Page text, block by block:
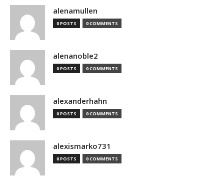
alenamullen
0 POSTS 0 COMMENTS
alenanoble2
0 POSTS 0 COMMENTS
alexanderhahn
0 POSTS 0 COMMENTS
alexismarko731
0 POSTS 0 COMMENTS